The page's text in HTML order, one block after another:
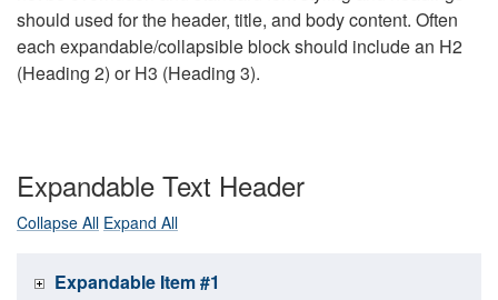
should used for the header, title, and body content. Often
each expandable/collapsible block should include an H2
(Heading 2) or H3 (Heading 3).
Expandable Text Header
Collapse All Expand All
Expandable Item #1